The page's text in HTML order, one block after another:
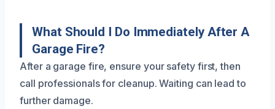
What Should I Do Immediately After A
Garage Fire?
After a garage fire, ensure your safety first, then
call professionals for cleanup. Waiting can lead to
further damage.